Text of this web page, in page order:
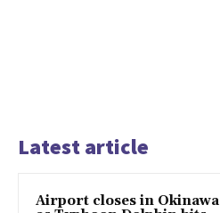
Latest article
Airport closes in Okinawa